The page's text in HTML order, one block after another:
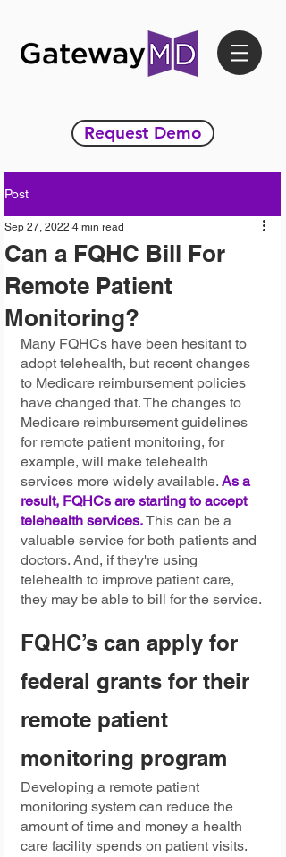
Request Demo
Post
Can a FQHC Bill For
Remote Patient
Monitoring?
Sep 27, 2022 4 min read
Many FQHCs have been hesitant to
adopt telehealth, but recent changes
to Medicare reimbursement policies
have changed that. The changes to
Medicare reimbursement guidelines
for remote patient monitoring, for
example, will make telehealth
services more widely available. As a
result, FQHCs are starting to accept
telehealth services. This can be a
valuable service for both patients and
doctors. And, if they're using
telehealth to improve patient care,
they may be able to bill for the service.
FQHC’s can apply for
federal grants for their
remote patient
monitoring program
Developing a remote patient
monitoring system can reduce the
amount of time and money a health
care facility spends on patient visits.